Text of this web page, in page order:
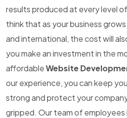
results produced at every level
think that as your business
and international, the cost will
you make an investment in the
affordableWebsite
our experience, you can keep
strong and protect your
gripped. Our team of employees